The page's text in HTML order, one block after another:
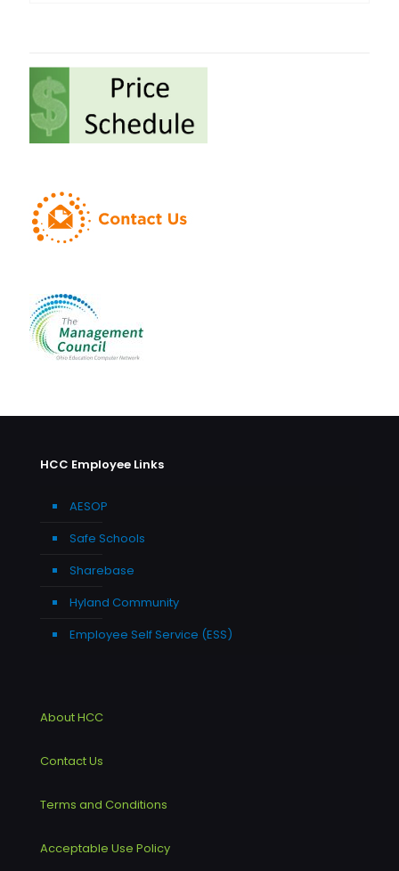
HCC Employee Links
AESOP
Safe Schools
Sharebase
Hyland Community
Employee Self Service (ESS)
About HCC
Contact Us
Terms and Conditions
Acceptable Use Policy